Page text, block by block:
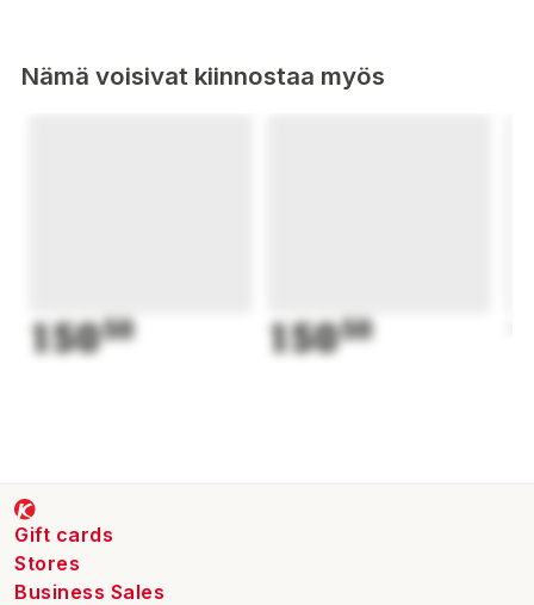
Nämä voisivat kiinnostaa myös
15050 15050
Gift cards
Stores
Business Sales